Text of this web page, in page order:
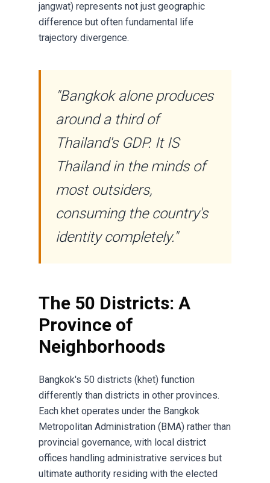
jangwat) represents not just geographic
difference but often fundamental life
trajectory divergence.
"Bangkok alone produces
around a third of
Thailand's GDP. It IS
Thailand in the minds of
most outsiders,
consuming the country's
identity completely."
The 50 Districts: A
Province of
Neighborhoods
Bangkok's 50 districts (khet) function
differently than districts in other provinces.
Each khet operates under the Bangkok
Metropolitan Administration (BMA) rather than
provincial governance, with local district
offices handling administrative services but
ultimate authority residing with the elected